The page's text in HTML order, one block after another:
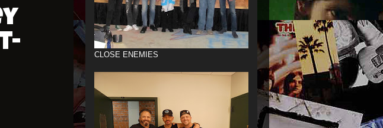
CLOSE ENEMIES